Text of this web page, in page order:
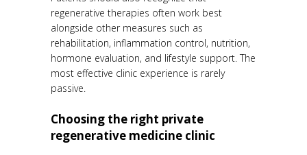
regenerative therapies often work best
alongside other measures such as
rehabilitation, inflammation control, nutrition,
hormone evaluation, and lifestyle support. The
most effective clinic experience is rarely
passive.
Choosing the right private
regenerative medicine clinic